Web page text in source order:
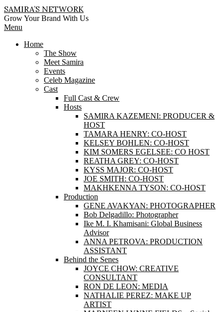
Skip
to
content
SAMIRA’S NETWORK
Grow Your Brand With Us
Primary
Menu
Menu
Home
The Show
Meet Samira
Events
Celeb Magazine
Cast
Full Cast & Crew
Hosts
SAMIRA KAZEMENI: PRODUCER &
HOST
TAMARA HENRY: CO-HOST
KELSEY BOHLEN: CO-HOST
KIM SOMERS EGELSEE: CO HOST
REATHA GREY: CO-HOST
KYSS MAJOR: CO-HOST
JOE SMITH: CO-HOST
MAKHKENNA TYSON: CO-HOST
Production
GENE AVAKYAN: PHOTOGRAPHER
Bob Delgadillo: Photographer
Ike M. I. Khamisani: Global Business
Advisor
ANNA PETROVA: PRODUCTION
ASSISTANT
Behind the Senes
JOYCE CHOW: CREATIVE
CONSULTANT
RON DE LEON: MEDIA
NATHALIE PEREZ: MAKE UP
ARTIST